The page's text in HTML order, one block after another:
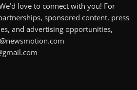
love to connect with you! For
sponsored content, press
and advertising opportunities,